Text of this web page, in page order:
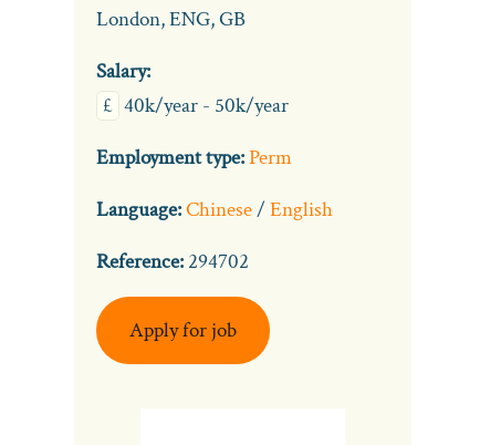
London, ENG, GB
Salary:
£ 40k/year - 50k/year
Employment type:Perm
Language:Chinese/ English
Reference: 294702
Apply for job